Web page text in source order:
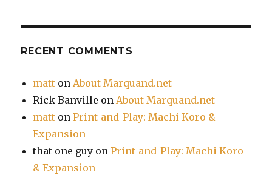
RECENT COMMENTS
matt onAbout Marquand.net
Rick Banville onAbout Marquand.net
matt onPrint-and-Play: Machi Koro &
Expansion
that one guy onPrint-and-Play: Machi Koro
& Expansion